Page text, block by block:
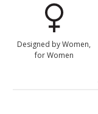
Designed by Women,
for Women